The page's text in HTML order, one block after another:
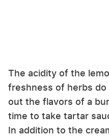
The acidity of the
freshness of herbs
out the flavors of a
time to take tartar
In addition to the